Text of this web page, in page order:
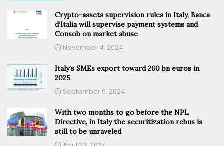
Crypto-assets supervision rules in Italy, Banca
d’Italia will supervise payment systems and
Consob on market abuse
November 4, 2024
Italy’s SMEs export toward 260 bn euros in
2025
September 9, 2024
With two months to go before the NPL
Directive, in Italy the securitization rebus is
still to be unraveled